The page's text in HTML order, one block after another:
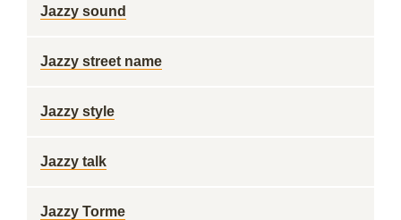
Jazzy sound
Jazzy street name
Jazzy style
Jazzy talk
Jazzy Torme